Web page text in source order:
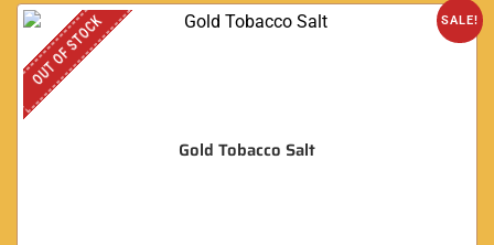
SALE!
OUT OF STOCK
Gold Tobacco Salt